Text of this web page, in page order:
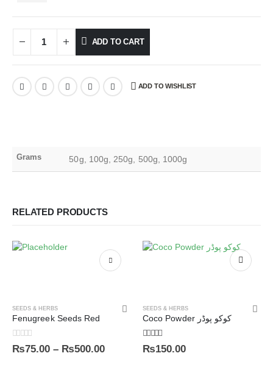
ADD TO CART
ADD TO WISHLIST
Grams 50g, 100g, 250g, 500g, 1000g
RELATED PRODUCTS
SEEDS & HERBS
Fenugreek Seeds Red
0out of 5
₨75.00 – ₨500.00
SEEDS & HERBS
Coco Powder کوکو پوڈر
4.00out of 5
₨150.00